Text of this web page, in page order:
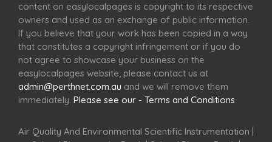
content on easylocalpages is copyright to its respective
owners and used as an exchange of public information.
If you believe that your work has been copied in a way
that constitutes a copyright infringement or if you do
not agree to showcase your business on the
easylocalpages website, please contact us at
admin@perthnet.com.au and we will remove them
immediately. Please see our - Terms and Conditions
Air Quality And Environmental Scientific Instrumentation |